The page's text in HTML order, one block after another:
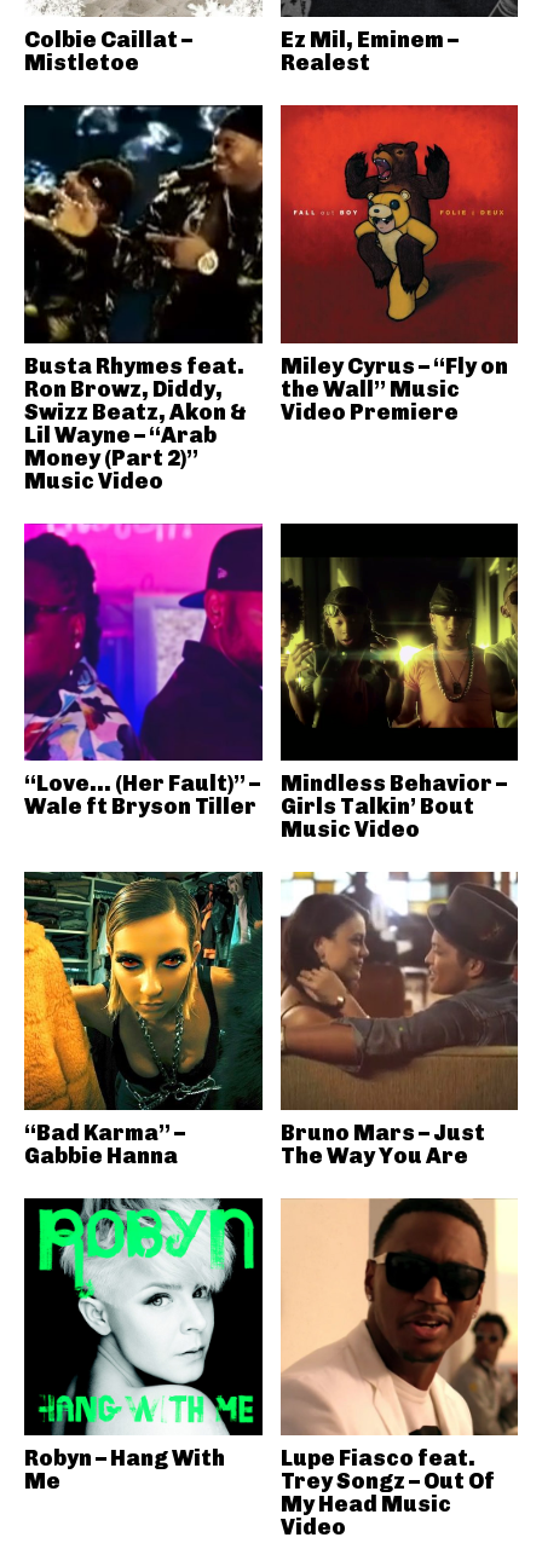
Colbie Caillat –
Mistletoe
Ez Mil, Eminem –
Realest
Busta Rhymes feat.
Ron Browz, Diddy,
Swizz Beatz, Akon &
Lil Wayne – “Arab
Money (Part 2)”
Music Video
Miley Cyrus – “Fly on
the Wall” Music
Video Premiere
“Love… (Her Fault)” –
Wale ft Bryson Tiller
Mindless Behavior –
Girls Talkin’ Bout
Music Video
“Bad Karma” –
Gabbie Hanna
Bruno Mars – Just
The Way You Are
Robyn – Hang With
Me
Lupe Fiasco feat.
Trey Songz – Out Of
My Head Music
Video